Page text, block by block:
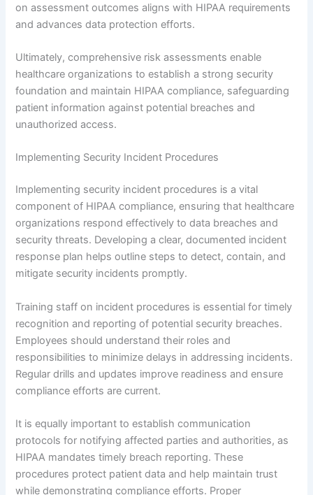
on assessment outcomes aligns with HIPAA requirements
and advances data protection efforts.
Ultimately, comprehensive risk assessments enable
healthcare organizations to establish a strong security
foundation and maintain HIPAA compliance, safeguarding
patient information against potential breaches and
unauthorized access.
Implementing Security Incident Procedures
Implementing security incident procedures is a vital
component of HIPAA compliance, ensuring that healthcare
organizations respond effectively to data breaches and
security threats. Developing a clear, documented incident
response plan helps outline steps to detect, contain, and
mitigate security incidents promptly.
Training staff on incident procedures is essential for timely
recognition and reporting of potential security breaches.
Employees should understand their roles and
responsibilities to minimize delays in addressing incidents.
Regular drills and updates improve readiness and ensure
compliance efforts are current.
It is equally important to establish communication
protocols for notifying affected parties and authorities, as
HIPAA mandates timely breach reporting. These
procedures protect patient data and help maintain trust
while demonstrating compliance efforts. Proper